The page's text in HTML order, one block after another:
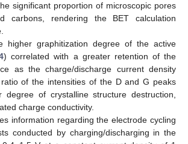
significant proportion of microscopic pores
carbons, rendering the BET calculation
higher graphitization degree of the active
) correlated with a greater retention of the
as the charge/discharge current density
of the intensities of the D and G peaks
degree of crystalline structure destruction,
charge conductivity.
information regarding the electrode cycling
conducted by charging/discharging in the